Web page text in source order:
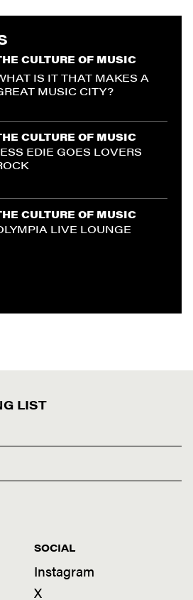
CULTURE OF MUSIC
IS IT THAT MAKES A
MUSIC CITY?
CULTURE OF MUSIC
EDIE GOES LOVERS
CULTURE OF MUSIC
LIVE LOUNGE
LIST
SOCIAL
Instagram
X